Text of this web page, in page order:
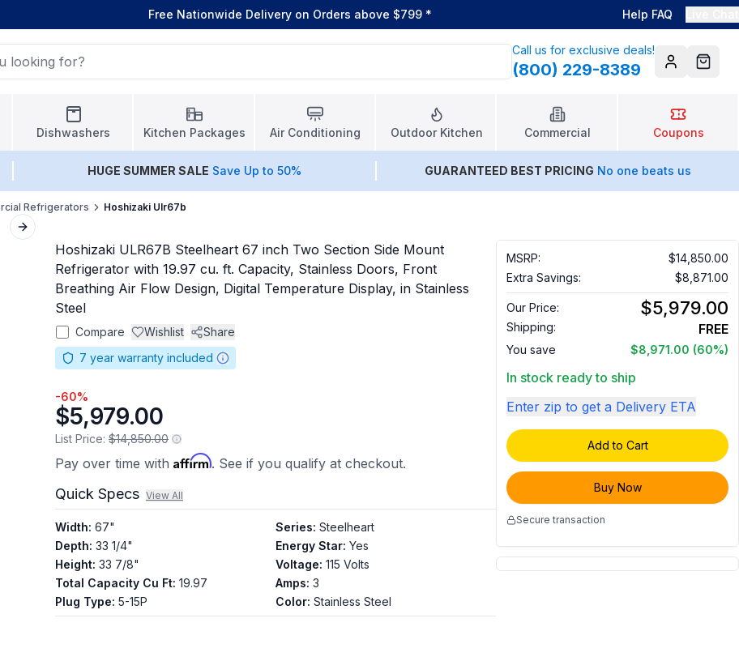
Free Nationwide Delivery on Orders above $799 * Help FAQ
Call us for exclusive deals!
(800) 229-8389 AccountCart
Dishwashers Kitchen Packages Air Conditioning Outdoor Kitchen Commercial Coupons
HUGE SUMMER SALE Save Up to 50% GUARANTEED BEST PRICING No one beats us
Refrigerators Hoshizaki Ulr67b
Next slide
Hoshizaki ULR67B Steelheart 67 inch Two Section Side Mount
Refrigerator with 19.97 cu. ft. Capacity, Stainless Doors, Front
Breathing Air Flow Design, Digital Temperature Display, in Stainless
Steel
Compare Wishlist
Share
7 year warranty included
-60%
$5,979.00
List Price: $14,850.00
Pay over time with Affirm. See if you qualify at checkout.
Quick Specs View All
Width: 67"
Depth: 33 1/4"
Height: 33 7/8"
Total Capacity Cu Ft: 19.97
Plug Type: 5-15P
Series: Steelheart
Energy Star: Yes
Voltage: 115 Volts
Amps: 3
Color: Stainless Steel
MSRP:
$14,850.00
Extra Savings:
$8,871.00
Our Price: $5,979.00
Shipping: FREE
You save $8,971.00 (60%)
In stock ready to ship
Enter zip to get a Delivery ETA
Add to Cart
Buy Now
Secure transaction